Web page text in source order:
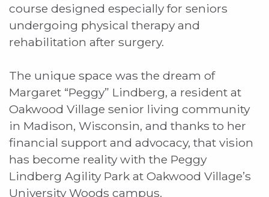
course designed especially for seniors
undergoing physical therapy and
rehabilitation after surgery.
The unique space was the dream of
Margaret “Peggy” Lindberg, a resident at
Oakwood Village senior living community
in Madison, Wisconsin, and thanks to her
financial support and advocacy, that vision
has become reality with the Peggy
Lindberg Agility Park at Oakwood Village’s
University Woods campus.